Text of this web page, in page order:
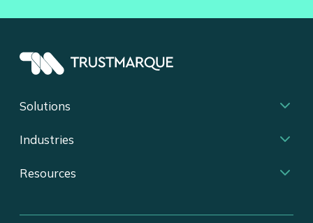
Solutions
Industries
Resources